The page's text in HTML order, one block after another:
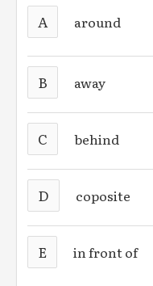
A around
B away
C behind
D coposite
E in front of